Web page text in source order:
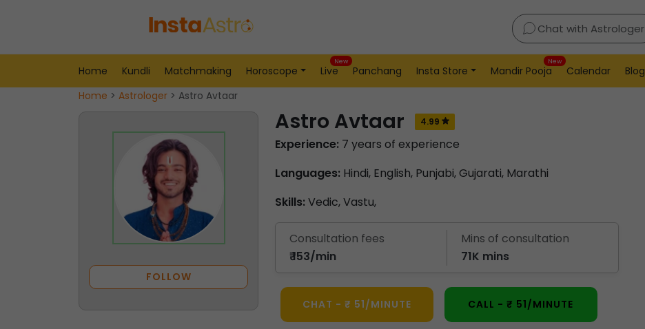
Chat with Astrologer
Home Kundli Matchmaking Horoscope Live
New
Panchang Insta Store Mandir Pooja
New
Calendar Blog
Home > Astrologer > Astro Avtaar
FOLLOW
Astro Avtaar 4.99
Experience: 7 years of experience
Languages: Hindi, English, Punjabi, Gujarati, Marathi
Skills: Vedic,Vastu,
Consultation fees
₹ 153/min
Mins of consultation
71K mins
CHAT - ₹ 51/MINUTE CALL - ₹ 51/MINUTE